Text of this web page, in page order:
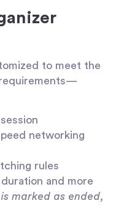
to meet the
requirements—
networking
rules
and more
marked as ended,